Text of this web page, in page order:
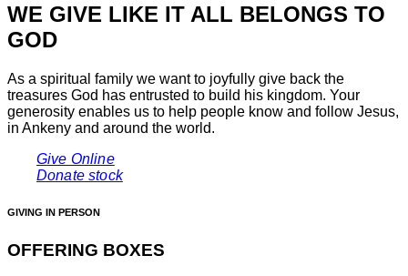
WE GIVE LIKE IT ALL BELONGS TO
GOD
As a spiritual family we want to joyfully give back the
treasures God has entrusted to build his kingdom. Your
generosity enables us to help people know and follow Jesus,
in Ankeny and around the world.
Give Online
Donate stock
GIVING IN PERSON
OFFERING BOXES